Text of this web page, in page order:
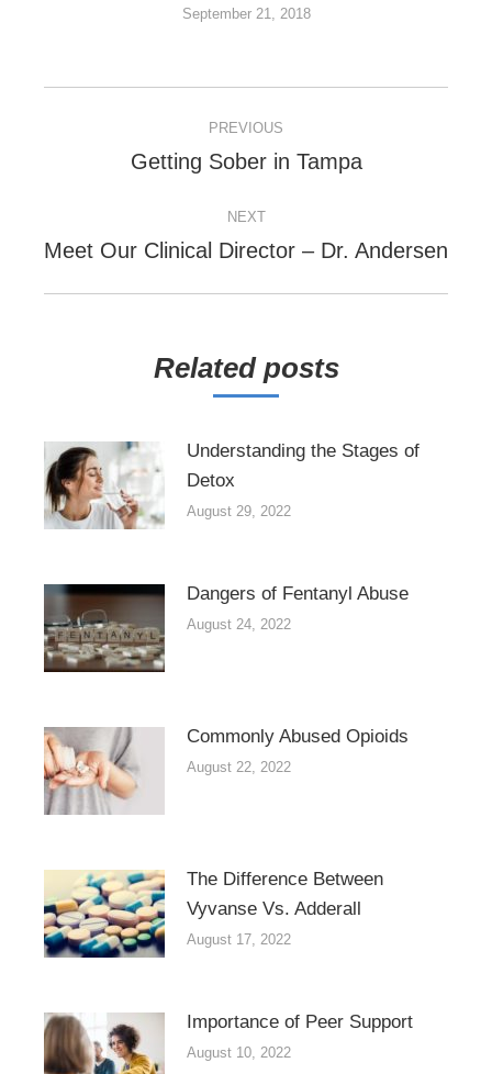
September 21, 2018
NAVIGATIONPREVIOUS
Previous
Getting Sober in Tampa
NEXT
Next
Meet Our Clinical Director – Dr. Andersen
Related posts
Understanding the Stages of
Detox
August 29, 2022
Dangers of Fentanyl Abuse
August 24, 2022
Commonly Abused Opioids
August 22, 2022
The Difference Between
Vyvanse Vs. Adderall
August 17, 2022
Importance of Peer Support
August 10, 2022